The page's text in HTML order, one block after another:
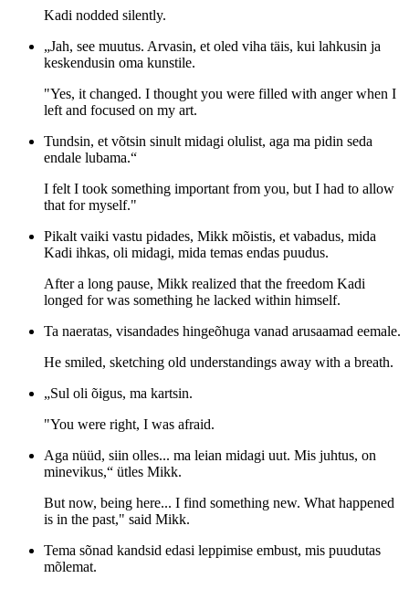
Kadi nodded silently.
„Jah, see muutus. Arvasin, et oled viha täis, kui lahkusin ja
keskendusin oma kunstile.
"Yes, it changed. I thought you were filled with anger when I
left and focused on my art.
Tundsin, et võtsin sinult midagi olulist, aga ma pidin seda
endale lubama.“
I felt I took something important from you, but I had to allow
that for myself."
Pikalt vaiki vastu pidades, Mikk mõistis, et vabadus, mida
Kadi ihkas, oli midagi, mida temas endas puudus.
After a long pause, Mikk realized that the freedom Kadi
longed for was something he lacked within himself.
Ta naeratas, visandades hingeõhuga vanad arusaamad eemale.
He smiled, sketching old understandings away with a breath.
„Sul oli õigus, ma kartsin.
"You were right, I was afraid.
Aga nüüd, siin olles... ma leian midagi uut. Mis juhtus, on
minevikus,“ ütles Mikk.
But now, being here... I find something new. What happened
is in the past," said Mikk.
Tema sõnad kandsid edasi leppimise embust, mis puudutas
mõlemat.